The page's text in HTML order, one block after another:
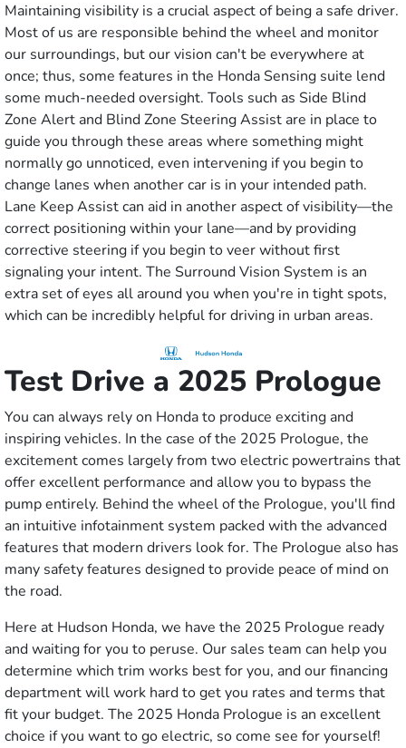
Maintaining visibility is a crucial aspect of being a safe driver.
Most of us are responsible behind the wheel and monitor
our surroundings, but our vision can't be everywhere at
once; thus, some features in the Honda Sensing suite lend
some much-needed oversight. Tools such as Side Blind
Zone Alert and Blind Zone Steering Assist are in place to
guide you through these areas where something might
normally go unnoticed, even intervening if you begin to
change lanes when another car is in your intended path.
Lane Keep Assist can aid in another aspect of visibility—the
correct positioning within your lane—and by providing
corrective steering if you begin to veer without first
signaling your intent. The Surround Vision System is an
extra set of eyes all around you when you're in tight spots,
which can be incredibly helpful for driving in urban areas.
Test Drive a 2025 Prologue
You can always rely on Honda to produce exciting and
inspiring vehicles. In the case of the 2025 Prologue, the
excitement comes largely from two electric powertrains that
offer excellent performance and allow you to bypass the
pump entirely. Behind the wheel of the Prologue, you'll find
an intuitive infotainment system packed with the advanced
features that modern drivers look for. The Prologue also has
many safety features designed to provide peace of mind on
the road.
Here at Hudson Honda, we have the 2025 Prologue ready
and waiting for you to peruse. Our sales team can help you
determine which trim works best for you, and our financing
department will work hard to get you rates and terms that
fit your budget. The 2025 Honda Prologue is an excellent
choice if you want to go electric, so come see for yourself!